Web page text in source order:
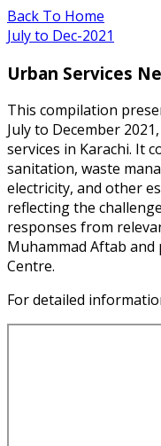
Back To Home
July to Dec-2021
Urban Services
This compilation
July to December
services in Karachi. It
sanitation, waste
electricity, and other
reflecting the
responses from
Muhammad Aftab
Centre.
For detailed